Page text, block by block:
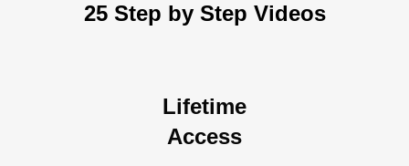
25 Step by Step Videos
Lifetime
Access